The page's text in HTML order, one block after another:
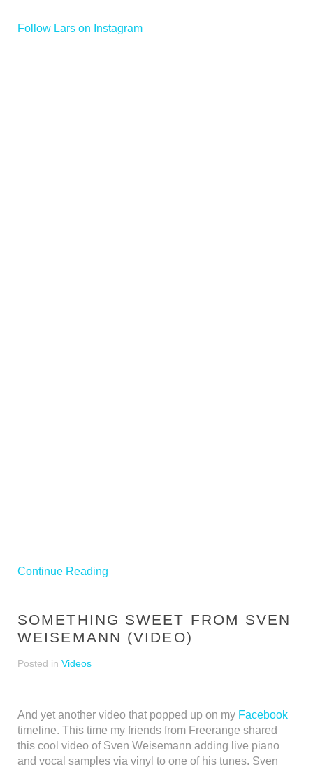
Follow Lars on Instagram
Continue Reading
SOMETHING SWEET FROM SVEN
WEISEMANN (VIDEO)
Posted in Videos
And yet another video that popped up on my Facebook
timeline. This time my friends from Freerange shared
this cool video of Sven Weisemann adding live piano
and vocal samples via vinyl to one of his tunes. Sven